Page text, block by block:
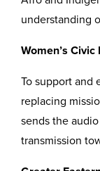
understanding
Women’s
To support and
replacing
sends the
transmission